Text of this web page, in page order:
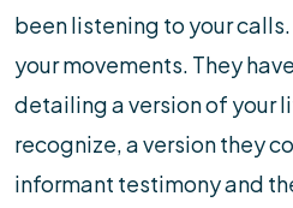
been listening to your
your movements. They
detailing a version of your
recognize, a version they
informant testimony and